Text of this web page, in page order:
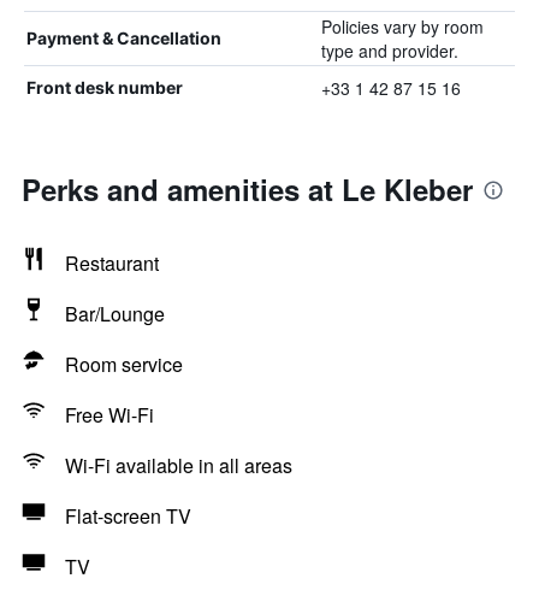
Payment & Cancellation
Policies vary by room
type and provider.
Front desk number +33 1 42 87 15 16
Perks and amenities at Le Kleber
Restaurant
Bar/Lounge
Room service
Free Wi-Fi
Wi-Fi available in all areas
Flat-screen TV
TV